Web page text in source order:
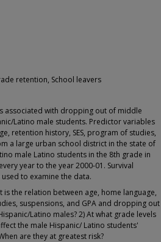
retention, School leavers
associated with dropping out of middle
Latino male students. Predictor variables
retention history, SES, program of studies,
a large urban school district in the state of
male Latino students in the 8th grade in
year to the year 2000-01. Survival
to examine the data.
is the relation between age, home language,
suspensions, and GPA and dropping out
Latino males? 2) At what grade levels
the male Hispanic/ Latino students'
are they at greatest risk?